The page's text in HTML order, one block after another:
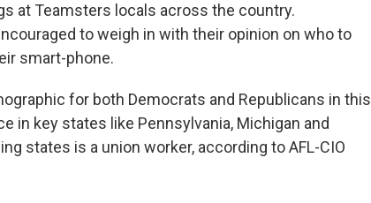
at Teamsters locals across the country.
to weigh in with their opinion on who to
smart-phone.
for both Democrats and Republicans in this
in key states like Pennsylvania, Michigan and
states is a union worker, according to AFL-CIO